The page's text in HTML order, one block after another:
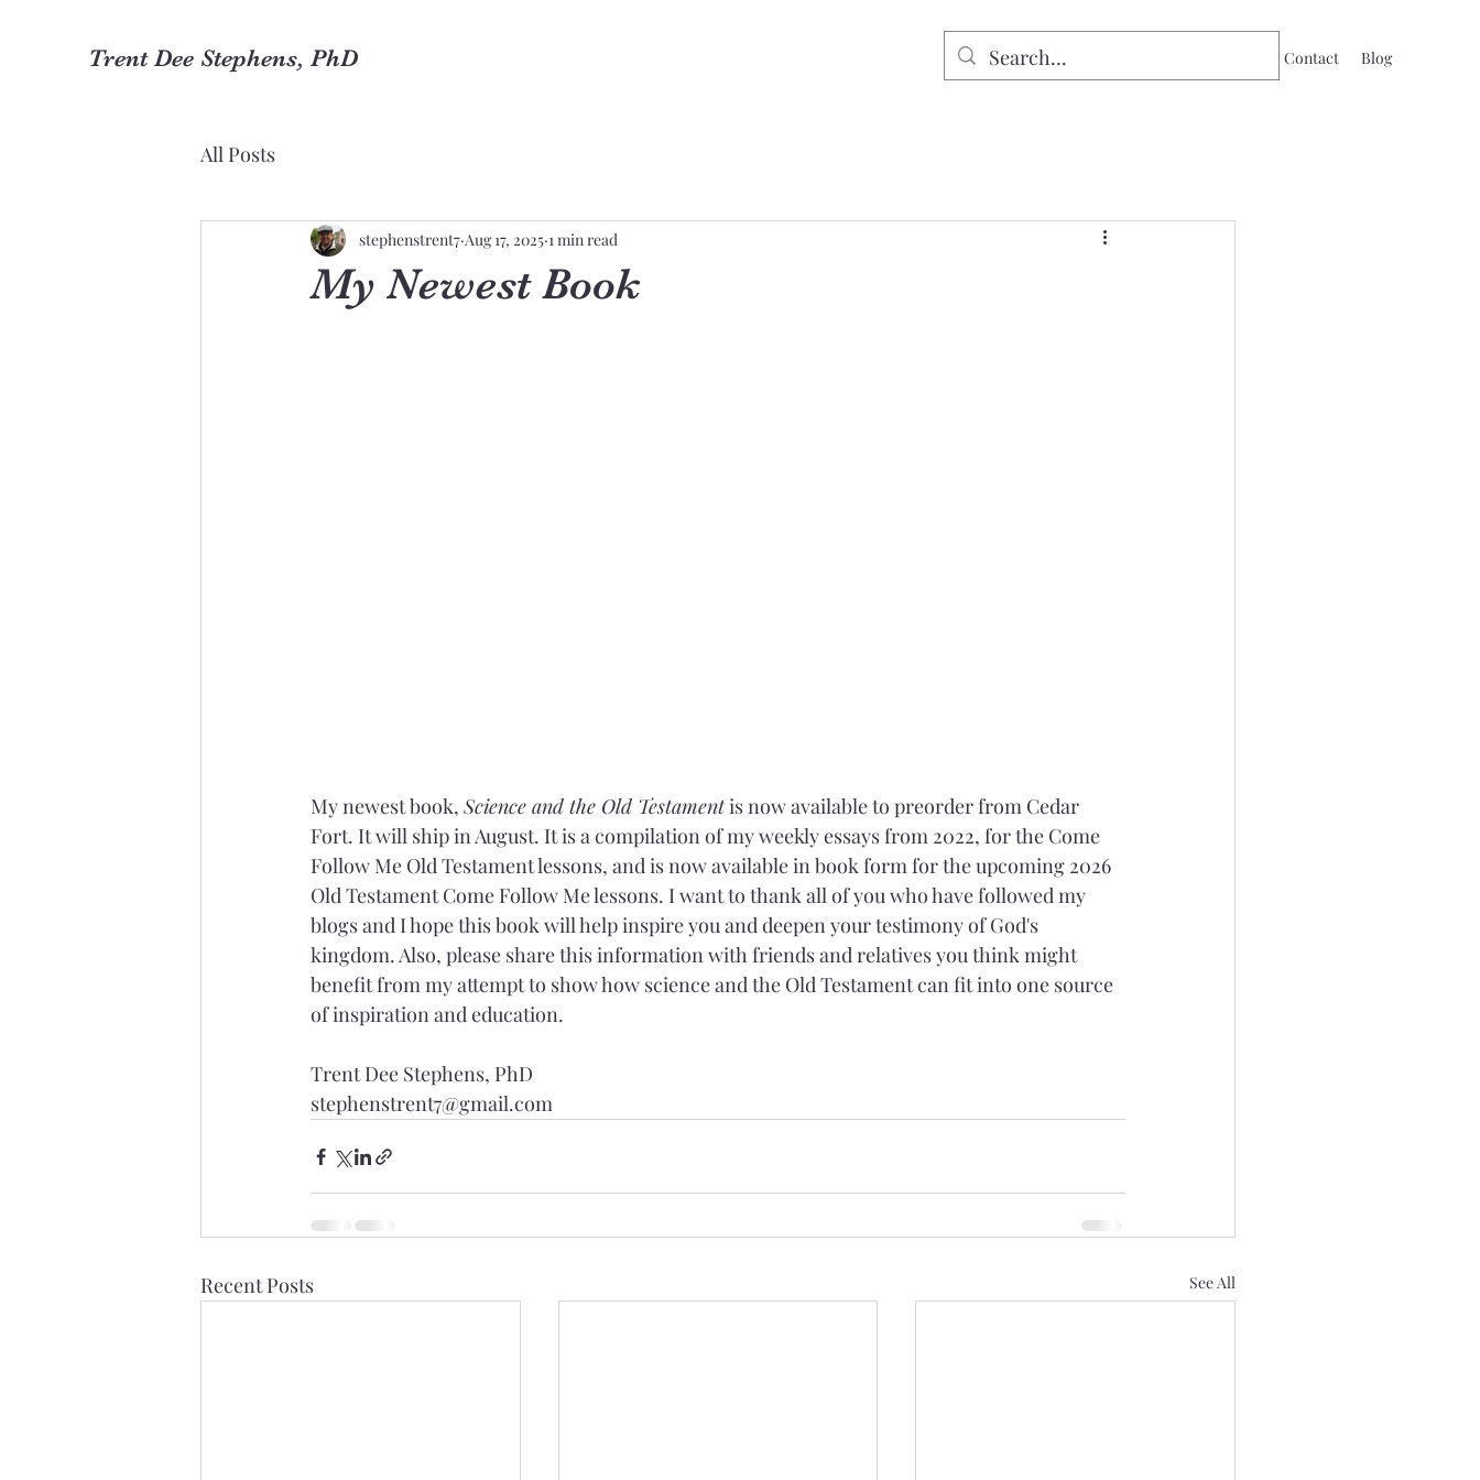
Trent Dee Stephens, PhD Contact Blog
All Posts
My Newest Book
stephenstrent7 Aug 17, 2025 1 min read
My newest book, Science and the Old Testament is now available to preorder from Cedar
Fort. It will ship in August. It is a compilation of my weekly essays from 2022, for the Come
Follow Me Old Testament lessons, and is now available in book form for the upcoming 2026
Old Testament Come Follow Me lessons. I want to thank all of you who have followed my
blogs and I hope this book will help inspire you and deepen your testimony of God's
kingdom. Also, please share this information with friends and relatives you think might
benefit from my attempt to show how science and the Old Testament can fit into one source
of inspiration and education.
Trent Dee Stephens, PhD
stephenstrent7@gmail.com
Recent Posts See All